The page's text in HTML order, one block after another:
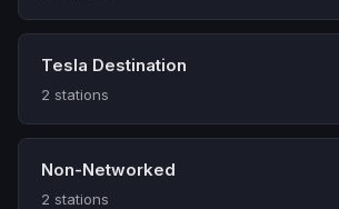
Tesla Destination
2 stations
Non-Networked
2 stations